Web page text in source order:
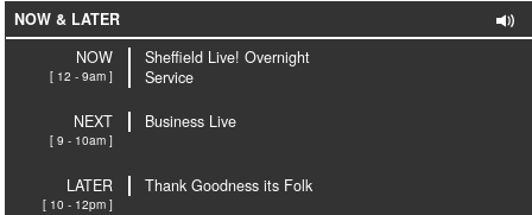
NOW & LATER
NOW
[ 12 - 9am ]
Sheffield Live! Overnight
Service
NEXT
[ 9 - 10am ]
Business Live
LATER
[ 10 - 12pm ]
Thank Goodness its Folk